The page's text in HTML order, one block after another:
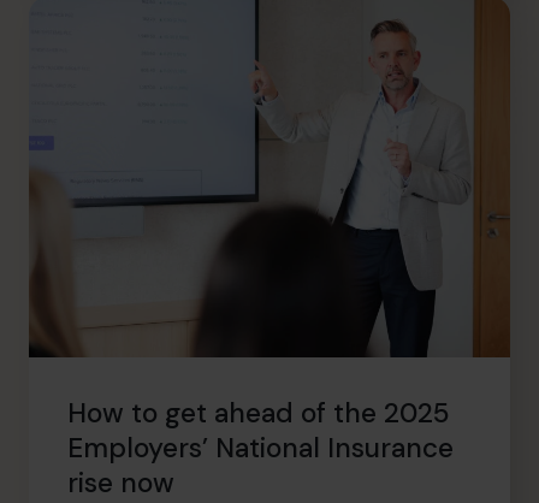
How to get ahead of the 2025
Employers’ National Insurance
rise now